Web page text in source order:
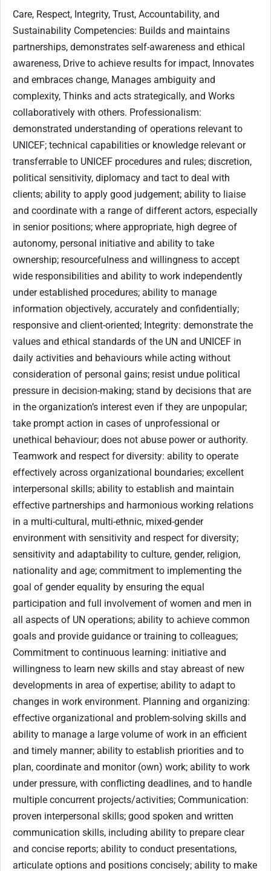
Care, Respect, Integrity, Trust, Accountability, and
Sustainability Competencies: Builds and maintains
partnerships, demonstrates self-awareness and ethical
awareness, Drive to achieve results for impact, Innovates
and embraces change, Manages ambiguity and
complexity, Thinks and acts strategically, and Works
collaboratively with others. Professionalism:
demonstrated understanding of operations relevant to
UNICEF; technical capabilities or knowledge relevant or
transferrable to UNICEF procedures and rules; discretion,
political sensitivity, diplomacy and tact to deal with
clients; ability to apply good judgement; ability to liaise
and coordinate with a range of different actors, especially
in senior positions; where appropriate, high degree of
autonomy, personal initiative and ability to take
ownership; resourcefulness and willingness to accept
wide responsibilities and ability to work independently
under established procedures; ability to manage
information objectively, accurately and confidentially;
responsive and client-oriented; Integrity: demonstrate the
values and ethical standards of the UN and UNICEF in
daily activities and behaviours while acting without
consideration of personal gains; resist undue political
pressure in decision-making; stand by decisions that are
in the organization’s interest even if they are unpopular;
take prompt action in cases of unprofessional or
unethical behaviour; does not abuse power or authority.
Teamwork and respect for diversity: ability to operate
effectively across organizational boundaries; excellent
interpersonal skills; ability to establish and maintain
effective partnerships and harmonious working relations
in a multi-cultural, multi-ethnic, mixed-gender
environment with sensitivity and respect for diversity;
sensitivity and adaptability to culture, gender, religion,
nationality and age; commitment to implementing the
goal of gender equality by ensuring the equal
participation and full involvement of women and men in
all aspects of UN operations; ability to achieve common
goals and provide guidance or training to colleagues;
Commitment to continuous learning: initiative and
willingness to learn new skills and stay abreast of new
developments in area of expertise; ability to adapt to
changes in work environment. Planning and organizing:
effective organizational and problem-solving skills and
ability to manage a large volume of work in an efficient
and timely manner; ability to establish priorities and to
plan, coordinate and monitor (own) work; ability to work
under pressure, with conflicting deadlines, and to handle
multiple concurrent projects/activities; Communication:
proven interpersonal skills; good spoken and written
communication skills, including ability to prepare clear
and concise reports; ability to conduct presentations,
articulate options and positions concisely; ability to make